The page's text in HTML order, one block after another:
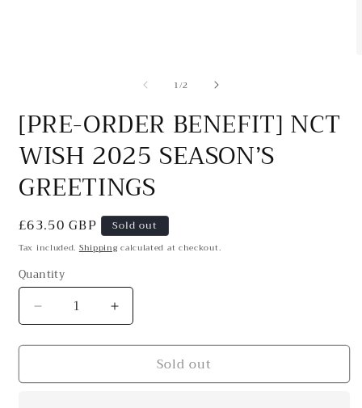
1/of
2
[PRE-ORDER BENEFIT] NCT
WISH 2025 SEASON’S
GREETINGS
Regular
price
£63.50 GBP Sold out
Tax included. Shipping calculated at checkout.
Quantity
Decrease
quantity
for
ORDER
Increase
quantity
for
ORDER
Sold out